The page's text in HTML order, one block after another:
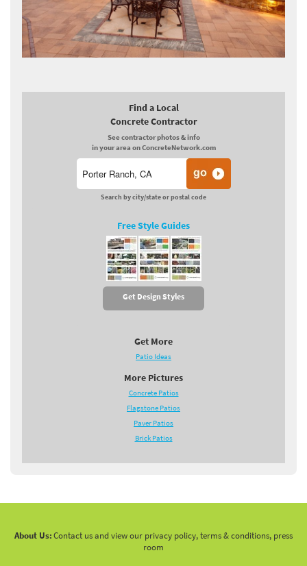
Find a Local
Concrete Contractor
See contractor photos & info
in your area on ConcreteNetwork.com
Search by city/state or postal code
Free Style Guides
Get Design Styles
Get More
Patio Ideas
More Pictures
Concrete Patios
Flagstone Patios
Paver Patios
Brick Patios
About Us:Contact us and view our privacy policy, terms & conditions, press
room